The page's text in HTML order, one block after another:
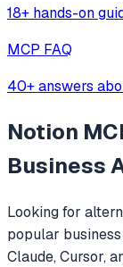
18+ hands-on
MCP FAQ
40+ answers
Notion
Business
Looking for
popular
Claude, Cursor,